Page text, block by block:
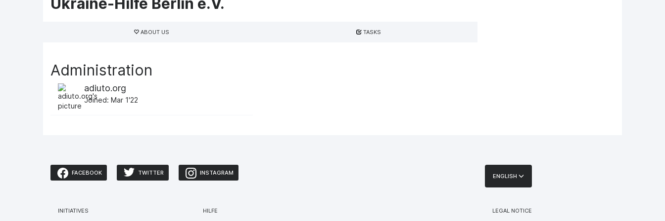
ABOUT US TASKS
Administration
adiuto.org
Joined: Mar 1'22
FACEBOOK TWITTER INSTAGRAM ENGLISH
INITIATIVES HILFE LEGAL NOTICE